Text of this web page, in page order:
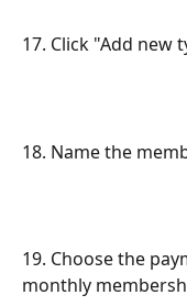
17. Click "Add new
18. Name the
19. Choose the
monthly